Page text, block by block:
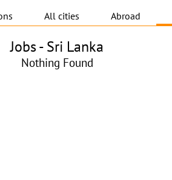
All cities Abroad
Jobs -Sri Lanka
Nothing Found